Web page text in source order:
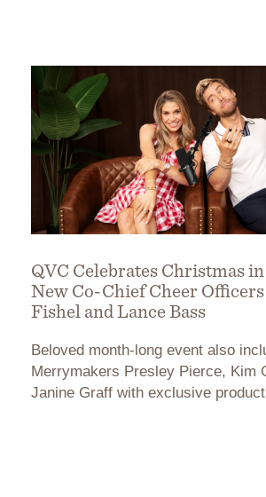
QVC Celebrates Christmas
New Co-Chief Cheer
Fishel and Lance Bass
Beloved month-long event also
Merrymakers Presley Pierce, Kim
Janine Graff with exclusive